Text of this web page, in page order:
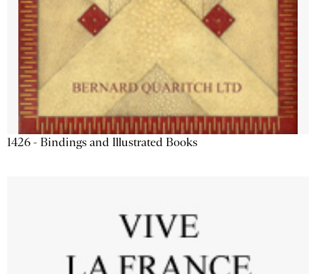
1426 - Bindings and Illustrated Books